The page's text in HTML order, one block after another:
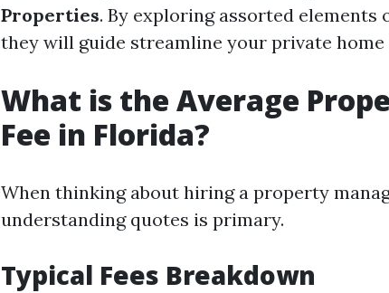
Properties. By exploring assorted elements
they will guide streamline your private home
What is the Average
Fee in Florida?
When thinking about hiring a property
understanding quotes is primary.
Typical Fees Breakdown